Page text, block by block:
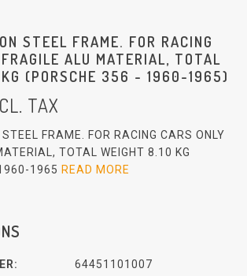
STEEL FRAME. FOR RACING
ALU MATERIAL, TOTAL
(PORSCHE 356 - 1960-1965)
TAX
FRAME. FOR RACING CARS ONLY
TOTAL WEIGHT 8.10 KG
1965 READ MORE
64451101007